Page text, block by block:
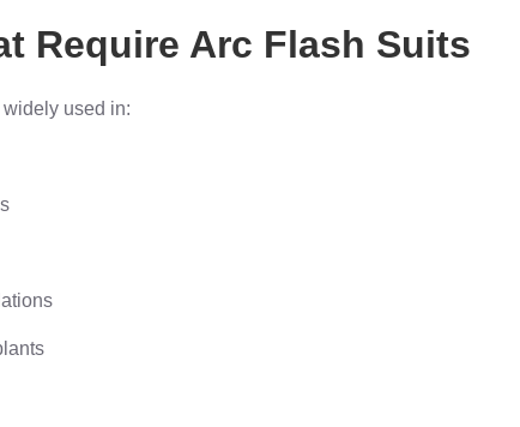
Require Arc Flash Suits
used in: